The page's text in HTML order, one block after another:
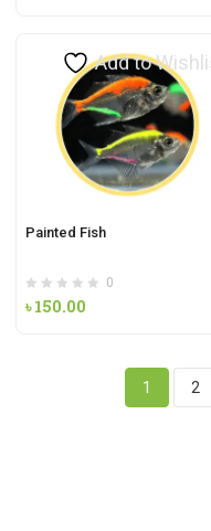
Add to
Painted Fish
0
৳150.00
1 2